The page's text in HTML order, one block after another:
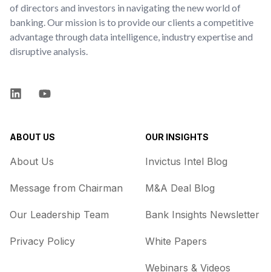
of directors and investors in navigating the new world of
banking. Our mission is to provide our clients a competitive
advantage through data intelligence, industry expertise and
disruptive analysis.
LinkedInYouTube
ABOUT US
About Us
Message from Chairman
Our Leadership Team
Privacy Policy
OUR INSIGHTS
Invictus Intel Blog
M&A Deal Blog
Bank Insights Newsletter
White Papers
Webinars & Videos